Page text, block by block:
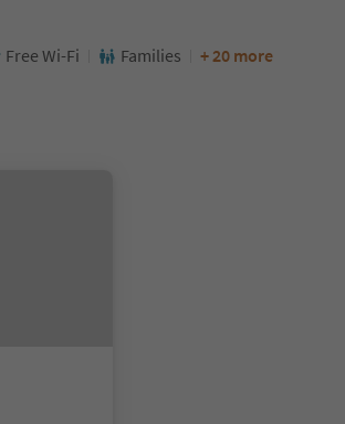
Free Wi-Fi Families + 20 more